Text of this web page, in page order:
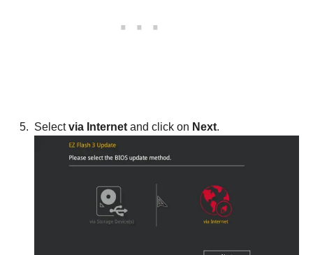
Selectvia Internet and click on Next.